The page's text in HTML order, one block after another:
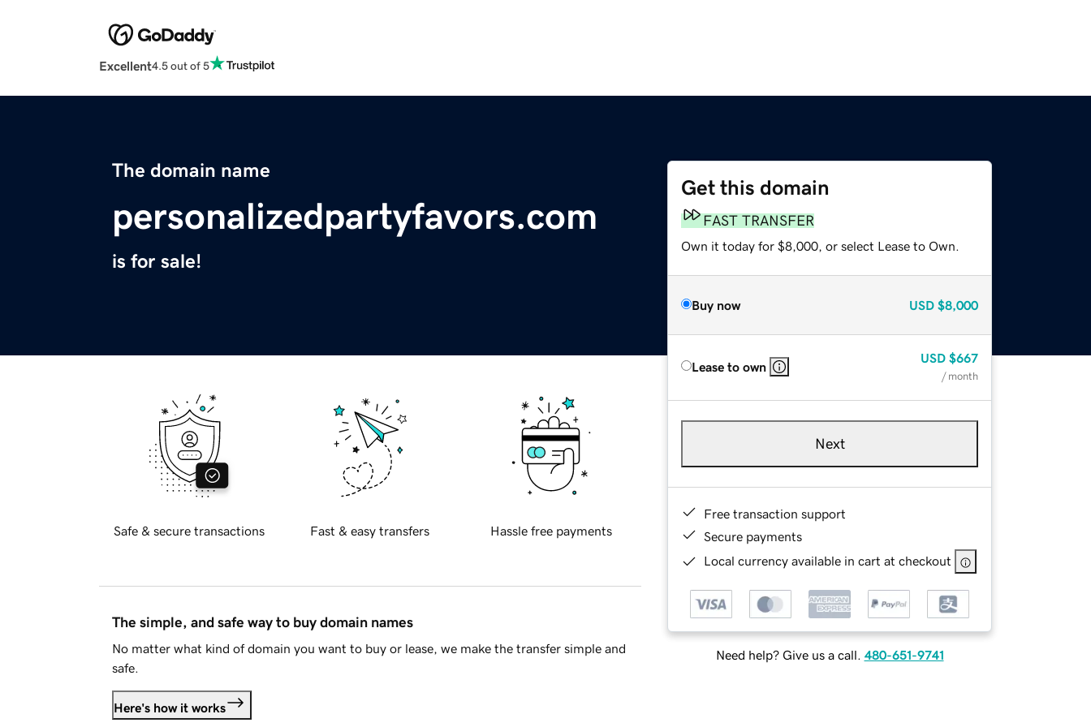
Excellent4.5 out of 5
The domain name
personalizedpartyfavors.com
is for sale!
Get this domain
FAST TRANSFER
Own it today for $8,000, or select Lease to Own.
Buy now USD $8,000
Lease to own
USD $667
/ month
Next
Free transaction support
Secure payments
Local currency available in cart at checkout
Need help? Give us a call. 480-651-9741
Safe & secure transactions Fast & easy transfers Hassle free payments
The simple, and safe way to buy domain names
No matter what kind of domain you want to buy or lease, we make the transfer simple and
safe.
Here's how it works